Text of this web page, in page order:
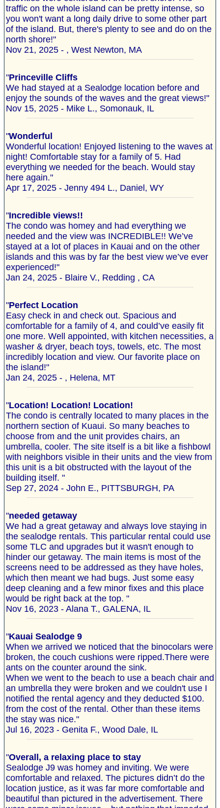
traffic on the whole island can be pretty intense, so
you won't want a long daily drive to some other part
of the island. But, there's plenty to see and do on the
north shore!"
Nov 21, 2025 - , West Newton, MA
"Princeville Cliffs
We had stayed at a Sealodge location before and
enjoy the sounds of the waves and the great views!"
Nov 15, 2025 - Mike L., Somonauk, IL
"Wonderful
Wonderful location! Enjoyed listening to the waves at
night! Comfortable stay for a family of 5. Had
everything we needed for the beach. Would stay
here again."
Apr 17, 2025 - Jenny 494 L., Daniel, WY
"Incredible views!!
The condo was homey and had everything we
needed and the view was INCREDIBLE!! We’ve
stayed at a lot of places in Kauai and on the other
islands and this was by far the best view we’ve ever
experienced!"
Jan 24, 2025 - Blaire V., Redding , CA
"Perfect Location
Easy check in and check out. Spacious and
comfortable for a family of 4, and could’ve easily fit
one more. Well appointed, with kitchen necessities, a
washer & dryer, beach toys, towels, etc. The most
incredibly location and view. Our favorite place on
the island!"
Jan 24, 2025 - , Helena, MT
"Location! Location! Location!
The condo is centrally located to many places in the
northern section of Kuaui. So many beaches to
choose from and the unit provides chairs, an
umbrella, cooler. The site itself is a bit like a fishbowl
with neighbors visible in their units and the view from
this unit is a bit obstructed with the layout of the
building itself. "
Sep 27, 2024 - John E., PITTSBURGH, PA
"needed getaway
We had a great getaway and always love staying in
the sealodge rentals. This particular rental could use
some TLC and upgrades but it wasn't enough to
hinder our getaway. The main items is most of the
screens need to be addressed as they have holes,
which then meant we had bugs. Just some easy
deep cleaning and a few minor fixes and this place
would be right back at the top. "
Nov 16, 2023 - Alana T., GALENA, IL
"Kauai Sealodge 9
When we arrived we noticed that the binocolars were
broken, the couch cushions were ripped.There were
ants on the counter around the sink.
When we went to the beach to use a beach chair and
an umbrella they were broken and we couldn't use I
notified the rental agency and they deducted $100.
from the cost of the rental. Other than these items
the stay was nice."
Jul 16, 2023 - Genita F., Wood Dale, IL
"Overall, a relaxing place to stay
Sealodge J9 was homey and inviting. We were
comfortable and relaxed. The pictures didn’t do the
location justice, as it was far more comfortable and
beautiful than pictured in the advertisement. There